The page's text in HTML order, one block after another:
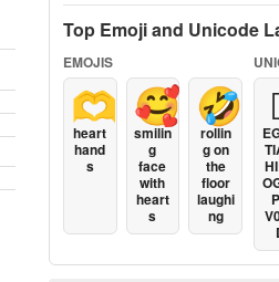
Top Emoji and Unicode
EMOJIS
🫶
heart
hand
s
🥰
smilin
g
face
with
heart
s
🤣
rollin
g on
the
floor
laughi
ng